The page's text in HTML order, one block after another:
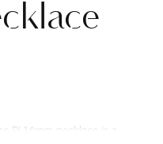
Pi 14mm necklace is a